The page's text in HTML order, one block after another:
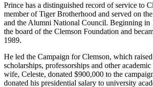
Prince has a distinguished record of service to
member of Tiger Brotherhood and served on
and the Alumni National Council. Beginning in
the board of the Clemson Foundation and
1989.
He led the Campaign for Clemson, which
scholarships, professorships and other
wife, Celeste, donated $900,000 to the
donated his presidential salary to university